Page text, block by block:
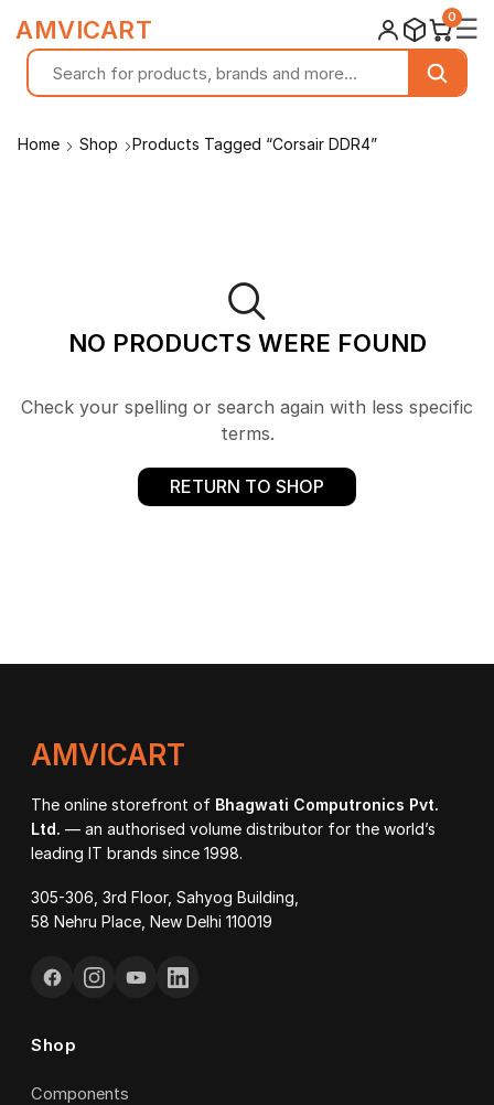
Home Shop Products Tagged “Corsair DDR4”
NO PRODUCTS WERE FOUND
Check your spelling or search again with less specific
terms.
RETURN TO SHOP
AMVICART
The online storefront of Bhagwati Computronics Pvt.
Ltd. — an authorised volume distributor for the world’s
leading IT brands since 1998.
305-306, 3rd Floor, Sahyog Building,
58 Nehru Place, New Delhi 110019
Shop
Components
AMVICART 0☰